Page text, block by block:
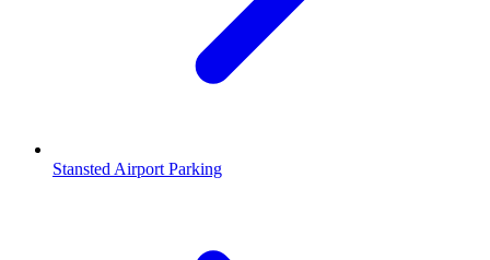
Stansted Airport Parking